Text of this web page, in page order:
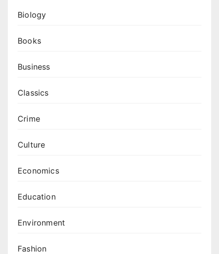
Biology
Books
Business
Classics
Crime
Culture
Economics
Education
Environment
Fashion